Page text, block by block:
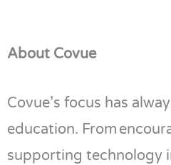
About Covue
Covue’s focus has
education. From
supporting technology